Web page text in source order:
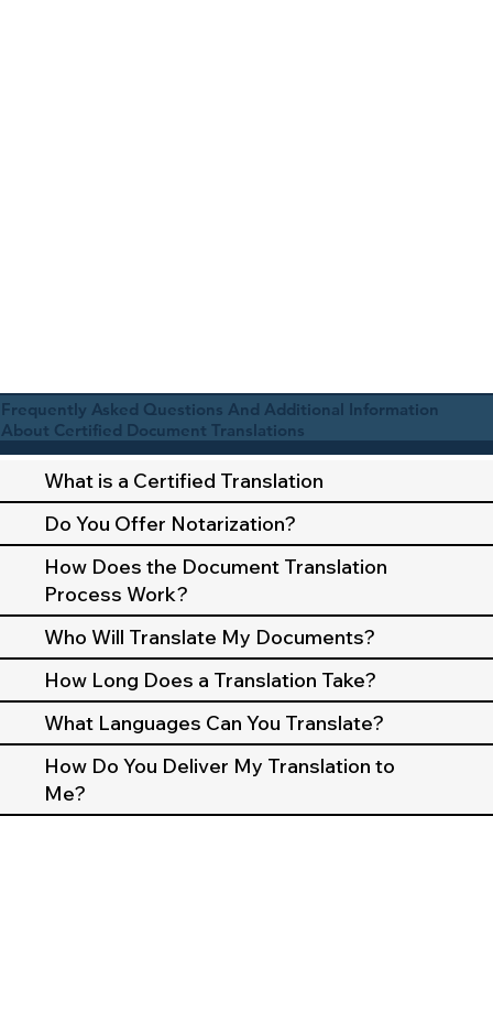
Frequently Asked Questions And Additional Information
About Certified Document Translations
What is a Certified Translation
Do You Offer Notarization?
How Does the Document Translation
Process Work?
Who Will Translate My Documents?
How Long Does a Translation Take?
What Languages Can You Translate?
How Do You Deliver My Translation to
Me?